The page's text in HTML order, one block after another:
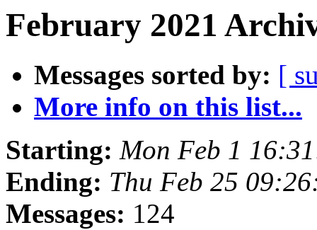
February 2021
Messages sorted by: [
More info on this list...
Starting: Mon Feb 1
Ending: Thu Feb 25
Messages: 124